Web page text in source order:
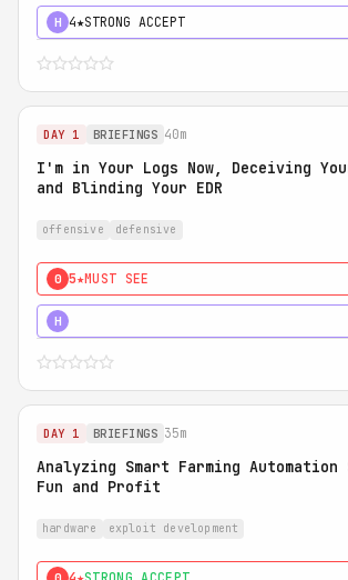
H 4★STRONG ACCEPT
DAY 1 BRIEFINGS 40m
I'm in Your Logs Now, Deceiving
and Blinding Your EDR
offensive defensive
0 5★MUST SEE
H
DAY 1 BRIEFINGS 35m
Analyzing Smart Farming Automation
Fun and Profit
hardware exploit development